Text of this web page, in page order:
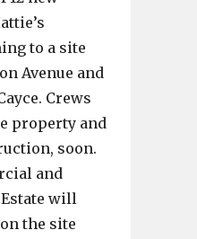
to a site
Avenue and
Crews
property and
soon.
and
will
the site